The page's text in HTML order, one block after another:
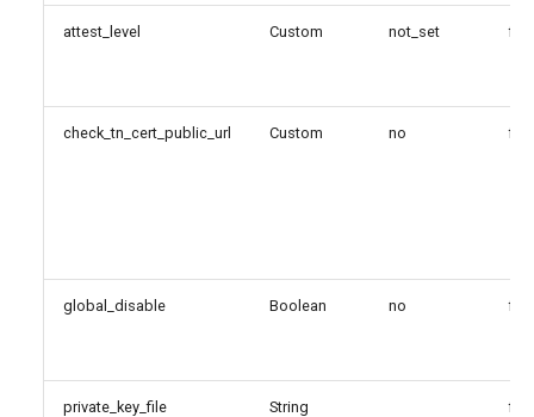
public_cert_url
Since
Reference
attest_level Custom not_set
check_tn_cert_public_url Custom no
global_disable Boolean no
private_key_file String